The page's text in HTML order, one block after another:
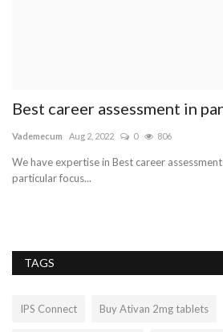
Best career assessment in
Vademecum Aug 2, 2022 0 806
We have expertise in Best career
particular focus...
TAGS
IPS Connect Buy Ativan 2mg tablets